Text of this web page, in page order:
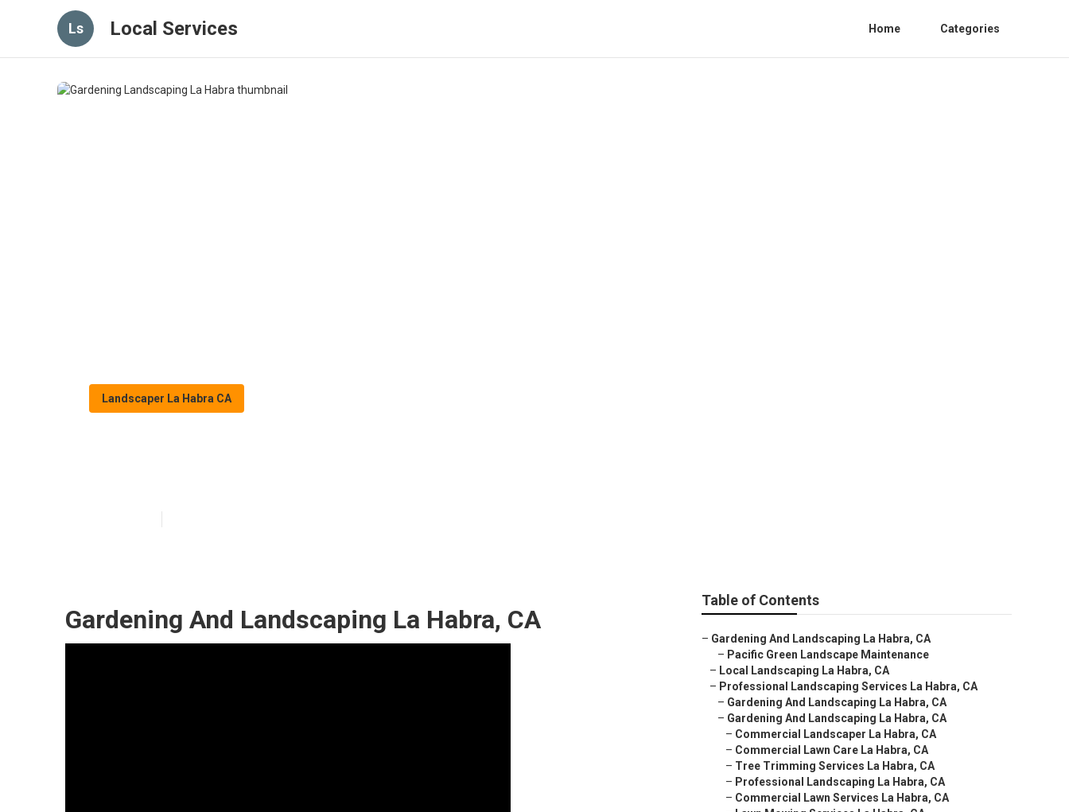
Ls Local Services Home Categories
Landscaper La Habra CA
Gardening And Landscaping La Habra, CA
Table of Contents
– Gardening And Landscaping La Habra, CA
– Pacific Green Landscape Maintenance
– Local Landscaping La Habra, CA
– Professional Landscaping Services La Habra, CA
– Gardening And Landscaping La Habra, CA
– Gardening And Landscaping La Habra, CA
– Commercial Landscaper La Habra, CA
– Commercial Lawn Care La Habra, CA
– Tree Trimming Services La Habra, CA
– Professional Landscaping La Habra, CA
– Commercial Lawn Services La Habra, CA